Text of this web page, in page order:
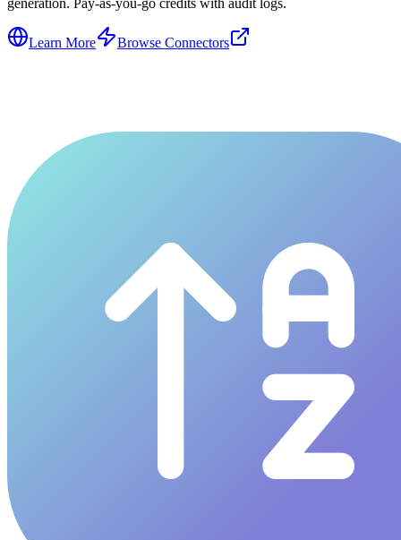
Learn More Browse Connectors